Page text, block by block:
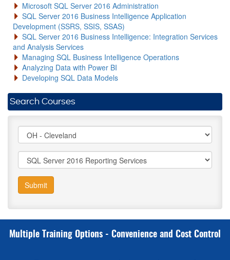
Microsoft SQL Server 2016 Administration
SQL Server 2016 Business Intelligence Application
Development (SSRS, SSIS, SSAS)
SQL Server 2016 Business Intelligence: Integration Services
and Analysis Services
Managing SQL Business Intelligence Operations
Analyzing Data with Power BI
Developing SQL Data Models
Search Courses
Submit
Multiple Training Options - Convenience and Cost Control